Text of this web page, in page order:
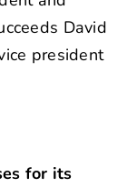
David
president
for its